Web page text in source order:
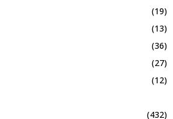
(19)
(13)
(36)
(27)
(12)
(432)